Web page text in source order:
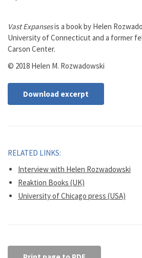
Vast Expansesis a book by Helen
University of Connecticut and a former
Carson Center.
© 2018 Helen M. Rozwadowski
Download excerpt
RELATED LINKS:
Interview with Helen Rozwadowski
Reaktion Books (UK)
University of Chicago press (USA)